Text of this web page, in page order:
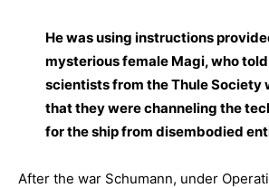
He was using instructions
mysterious female Magi, who
scientists from the Thule Society
that they were channeling the
for the ship from disembodied
After the war Schumann, under